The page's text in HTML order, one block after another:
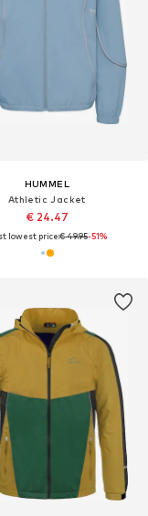
HUMMEL
Athletic Jacket
€ 24.47
lowest price:€ 49.95-51%